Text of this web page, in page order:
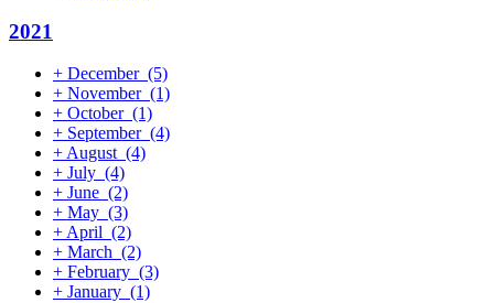
2021
+ December (5)
+ November (1)
+ October (1)
+ September (4)
+August (4)
+ July (4)
+ June (2)
+ May (3)
+April (2)
+ March (2)
+ February (3)
+ January (1)